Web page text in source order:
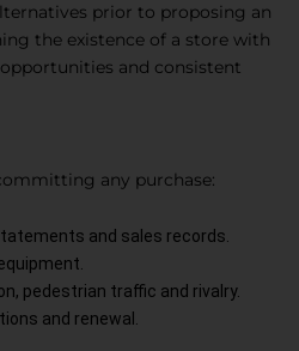
prior to proposing an
the existence of a store with
and consistent
any purchase:
and sales records.
pedestrian traffic and rivalry.
and renewal.